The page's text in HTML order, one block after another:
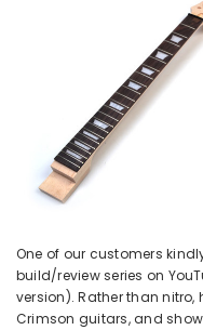
One of our customers
build/review series on
version). Rather than
Crimson guitars, and